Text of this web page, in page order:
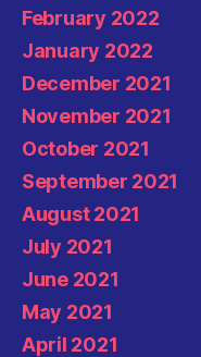
February 2022
January 2022
December 2021
November 2021
October 2021
September 2021
August 2021
July 2021
June 2021
May 2021
April 2021